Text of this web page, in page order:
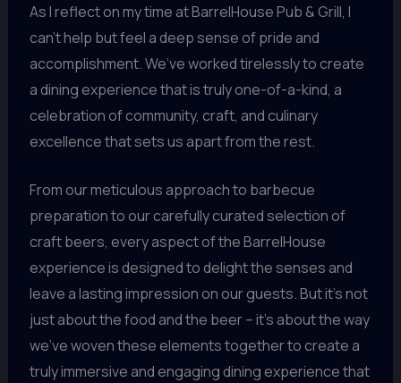
As I reflect on my time at BarrelHouse Pub & Grill, I
can’t help but feel a deep sense of pride and
accomplishment. We’ve worked tirelessly to create
a dining experience that is truly one-of-a-kind, a
celebration of community, craft, and culinary
excellence that sets us apart from the rest.
From our meticulous approach to barbecue
preparation to our carefully curated selection of
craft beers, every aspect of the BarrelHouse
experience is designed to delight the senses and
leave a lasting impression on our guests. But it’s not
just about the food and the beer – it’s about the way
we’ve woven these elements together to create a
truly immersive and engaging dining experience that